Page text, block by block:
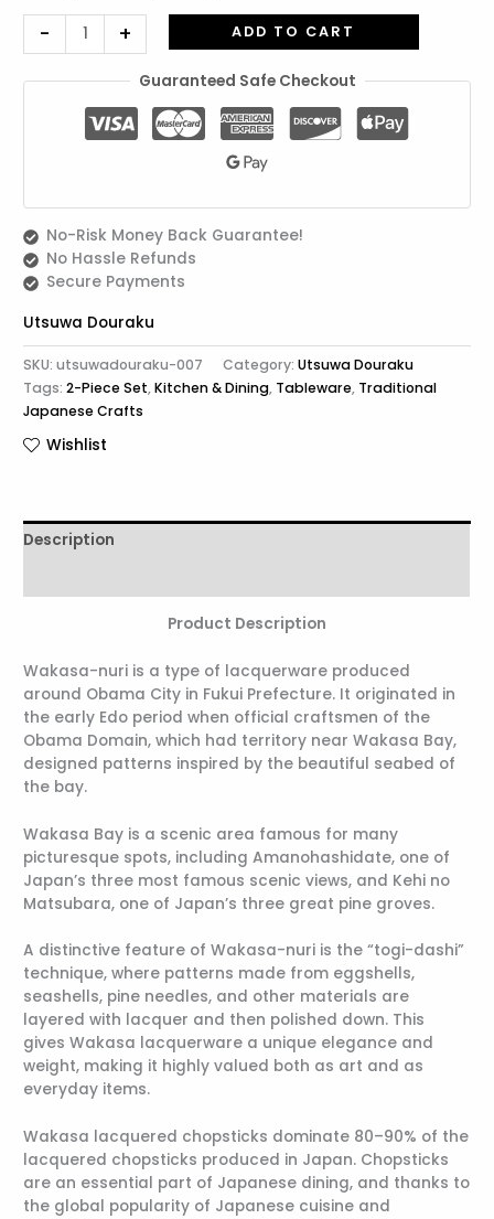
- + ADD TO CART
Guaranteed Safe Checkout
No-Risk Money Back Guarantee!
No Hassle Refunds
Secure Payments
Utsuwa Douraku
SKU:utsuwadouraku-007 Category:Utsuwa Douraku
Tags:2-Piece Set,Kitchen & Dining, Tableware, Traditional
Japanese Crafts
Wishlist
Description
Product Description
Wakasa-nuri is a type of lacquerware produced
around Obama City in Fukui Prefecture. It originated in
the early Edo period when official craftsmen of the
Obama Domain, which had territory near Wakasa Bay,
designed patterns inspired by the beautiful seabed of
the bay.
Wakasa Bay is a scenic area famous for many
picturesque spots, including Amanohashidate, one of
Japan’s three most famous scenic views, and Kehi no
Matsubara, one of Japan’s three great pine groves.
A distinctive feature of Wakasa-nuri is the “togi-dashi”
technique, where patterns made from eggshells,
seashells, pine needles, and other materials are
layered with lacquer and then polished down. This
gives Wakasa lacquerware a unique elegance and
weight, making it highly valued both as art and as
everyday items.
Wakasa lacquered chopsticks dominate 80–90% of the
lacquered chopsticks produced in Japan. Chopsticks
are an essential part of Japanese dining, and thanks to
the global popularity of Japanese cuisine and